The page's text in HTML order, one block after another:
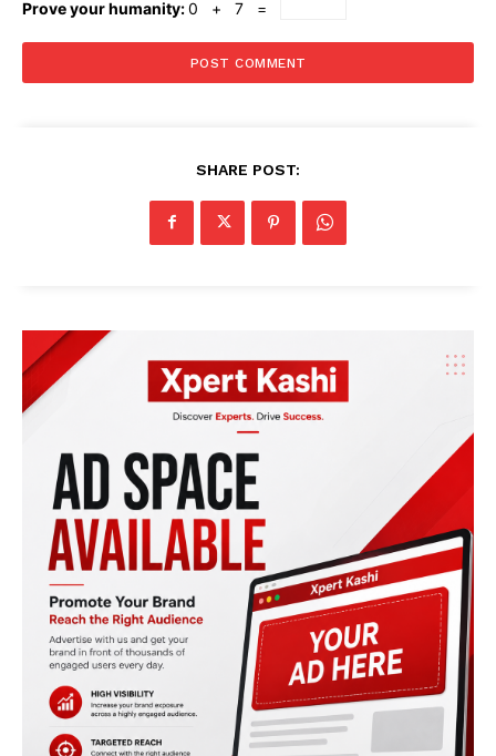
Prove your humanity:0 + 7 =
SHARE POST: